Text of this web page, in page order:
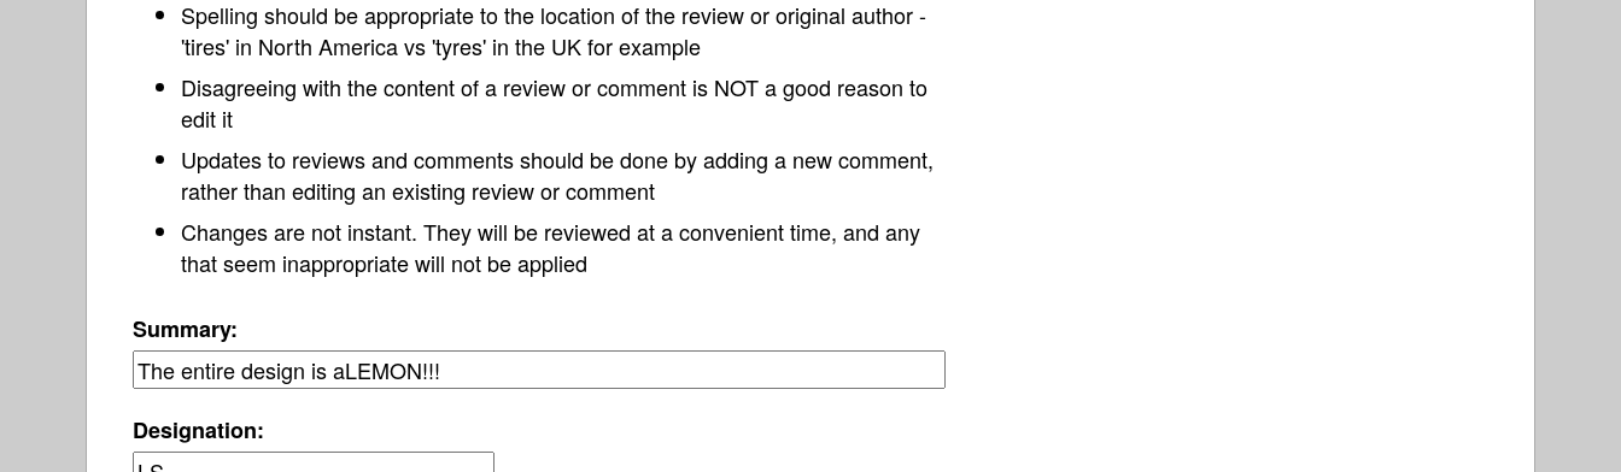
Spelling should be appropriate to the location of the review or original author -
'tires' in North America vs 'tyres' in the UK for example
Disagreeing with the content of a review or comment is NOT a good reason to
edit it
Updates to reviews and comments should be done by adding a new comment,
rather than editing an existing review or comment
Changes are not instant. They will be reviewed at a convenient time, and any
that seem inappropriate will not be applied
Summary:
Designation: